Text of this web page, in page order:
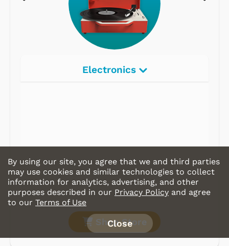
Electronics
CD Players
Portable Music
& More
Shop Store
By using our site, you agree that we and third parties
may use cookies and similar technologies to collect
information for analytics, advertising, and other
purposes described in our Privacy Policy and agree
to our Terms of Use
Close